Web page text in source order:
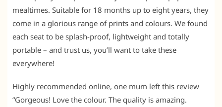
mealtimes. Suitable for 18 months up to eight years, they
come in a glorious range of prints and colours. We found
each seat to be splash-proof, lightweight and totally
portable – and trust us, you’ll want to take these
everywhere!
Highly recommended online, one mum left this review
“Gorgeous! Love the colour. The quality is amazing.